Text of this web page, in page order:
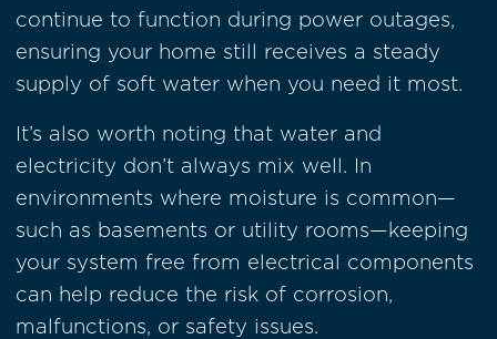
continue to function during power outages,
ensuring your home still receives a steady
supply of soft water when you need it most.
It’s also worth noting that water and
electricity don’t always mix well. In
environments where moisture is common—
such as basements or utility rooms—keeping
your system free from electrical components
can help reduce the risk of corrosion,
malfunctions, or safety issues.